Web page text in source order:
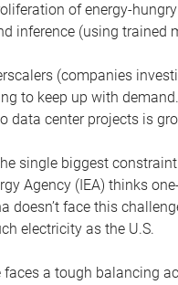
of energy-
inference (using trained
(companies
to keep up with
data center projects is
single biggest
Agency (IEA) thinks
doesn’t face this
electricity as the U.S.
faces a tough balancing